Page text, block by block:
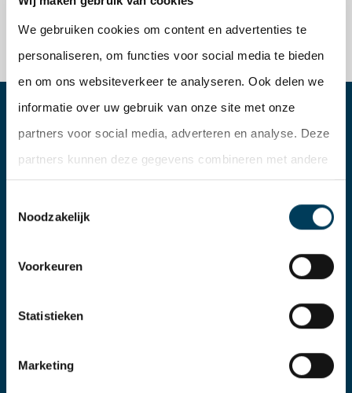
We gebruiken cookies om content en advertenties te
personaliseren, om functies voor social media te bieden
en om ons websiteverkeer te analyseren. Ook delen we
informatie over uw gebruik van onze site met onze
partners voor social media, adverteren en analyse. Deze
partners kunnen deze gegevens combineren met andere
verzameld op basis van uw gebruik van hun services.
Noodzakelijk
Voorkeuren
Statistieken
Marketing